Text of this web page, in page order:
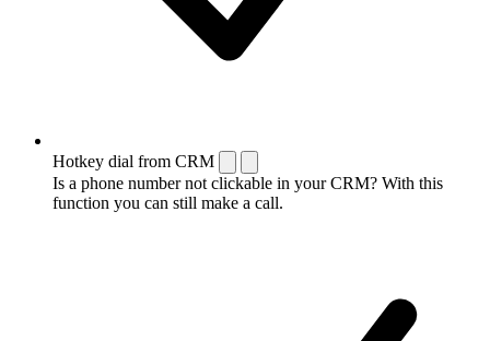
Hotkey dial from CRM
Is a phone number not clickable in your CRM? With this
function you can still make a call.